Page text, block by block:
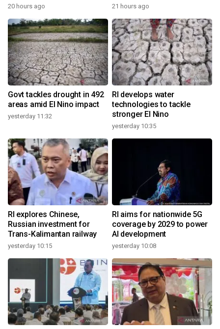
20 hours ago 21 hours ago
Govt tackles drought in 492
areas amid El Nino impact
yesterday 11:32
RI develops water
technologies to tackle
stronger El Nino
yesterday 10:35
RI explores Chinese,
Russian investment for
Trans-Kalimantan railway
yesterday 10:15
RI aims for nationwide 5G
coverage by 2029 to power
AI development
yesterday 10:08